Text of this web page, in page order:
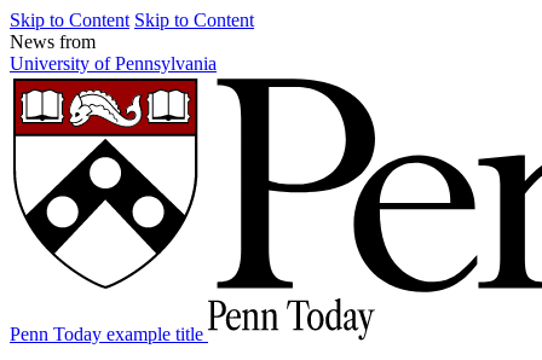
Skip to Content Skip to Content
News from
University of Pennsylvania
Penn Today example title